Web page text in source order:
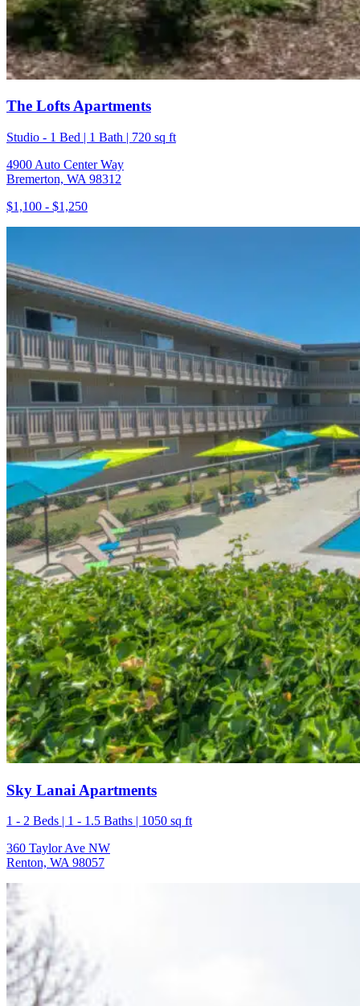
The Lofts Apartments
Studio - 1 Bed | 1 Bath | 720 sq ft
4900 Auto Center Way
Bremerton, WA 98312
$1,100 - $1,250
Sky Lanai Apartments
1 - 2 Beds | 1 - 1.5 Baths | 1050 sq ft
360 Taylor Ave NW
Renton, WA 98057